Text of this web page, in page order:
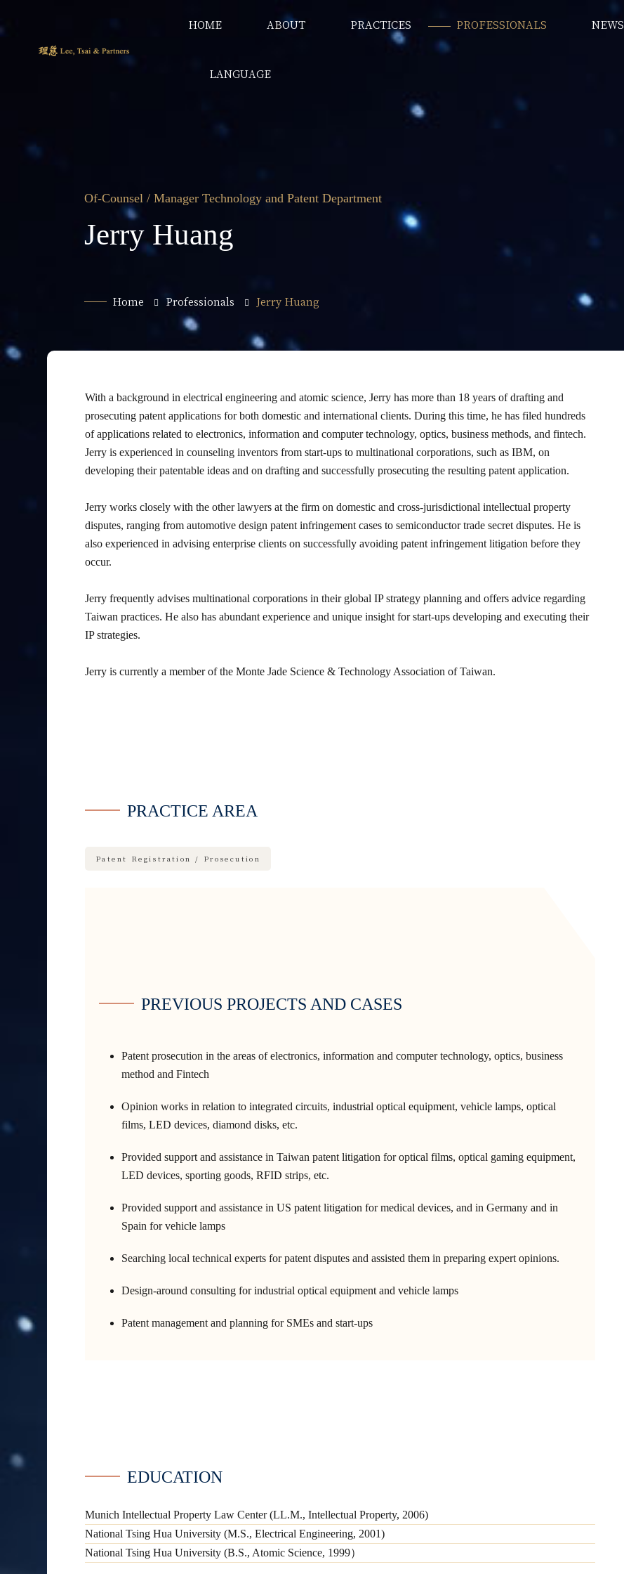
HOME ABOUT PRACTICES PROFESSIONALS NEWS
LANGUAGE
Of-Counsel / Manager Technology and Patent Department
Jerry Huang
Home Professionals Jerry Huang
With a background in electrical engineering and atomic science, Jerry has more than 18 years of drafting and
prosecuting patent applications for both domestic and international clients. During this time, he has filed hundreds
of applications related to electronics, information and computer technology, optics, business methods, and fintech.
Jerry is experienced in counseling inventors from start-ups to multinational corporations, such as IBM, on
developing their patentable ideas and on drafting and successfully prosecuting the resulting patent application.
Jerry works closely with the other lawyers at the firm on domestic and cross-jurisdictional intellectual property
disputes, ranging from automotive design patent infringement cases to semiconductor trade secret disputes. He is
also experienced in advising enterprise clients on successfully avoiding patent infringement litigation before they
occur.
Jerry frequently advises multinational corporations in their global IP strategy planning and offers advice regarding
Taiwan practices. He also has abundant experience and unique insight for start-ups developing and executing their
IP strategies.
Jerry is currently a member of the Monte Jade Science & Technology Association of Taiwan.
PRACTICE AREA
Patent Registration / Prosecution
PREVIOUS PROJECTS AND CASES
Patent prosecution in the areas of electronics, information and computer technology, optics, business
method and Fintech
Opinion works in relation to integrated circuits, industrial optical equipment, vehicle lamps, optical
films, LED devices, diamond disks, etc.
Provided support and assistance in Taiwan patent litigation for optical films, optical gaming equipment,
LED devices, sporting goods, RFID strips, etc.
Provided support and assistance in US patent litigation for medical devices, and in Germany and in
Spain for vehicle lamps
Searching local technical experts for patent disputes and assisted them in preparing expert opinions.
Design-around consulting for industrial optical equipment and vehicle lamps
Patent management and planning for SMEs and start-ups
EDUCATION
Munich Intellectual Property Law Center (LL.M., Intellectual Property, 2006)
National Tsing Hua University (M.S., Electrical Engineering, 2001)
National Tsing Hua University (B.S., Atomic Science, 1999）